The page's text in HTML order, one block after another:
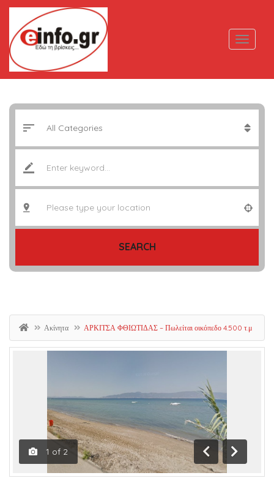
SEARCH
Ακίνητα ΑΡΚΙΤΣΑ ΦΘΙΩΤΙΔΑΣ – Πωλείται οικόπεδο 4.500 τ.μ
1 of 2
Previous
Next